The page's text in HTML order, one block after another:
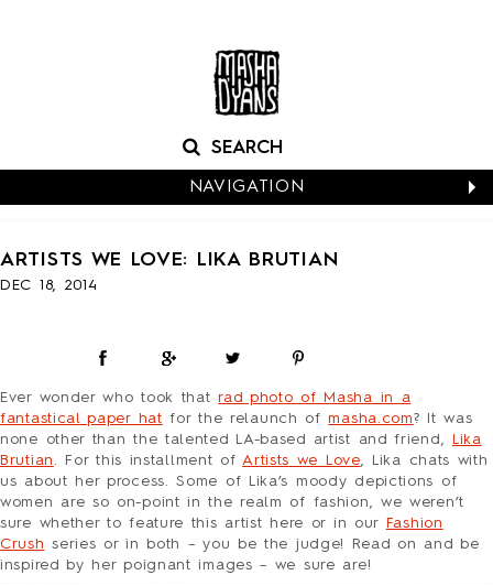
NAVIGATION
BOXED NOTES
EASTER
EVERYDAY
HALLOWEEN
HOLIDAY
LOVE/VALENTINE
MOM/DAD
SYMPATHY
ARTISTS WE LOVE: LIKA BRUTIAN
DEC 18, 2014
Ever wonder who took thatrad photo of Masha in a
fantastical paper hat for the relaunch ofmasha.com?
It was
none other than the talented LA-based artist and friend,
Lika
Brutian. For this installment ofArtists we Love, Lika chats with
us about her process. Some of Lika’s moody depictions of
women are so on-point in the realm of fashion, we weren’t
sure whether to feature this artist here or in our
Fashion
Crush series or in both – you be the judge! Read on and be
inspired by her poignant images – we sure are!